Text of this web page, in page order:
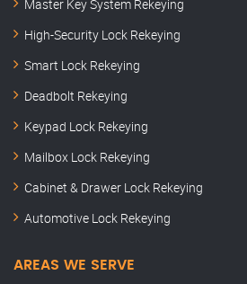
Master Key System Rekeying
High-Security Lock Rekeying
Smart Lock Rekeying
Deadbolt Rekeying
Keypad Lock Rekeying
Mailbox Lock Rekeying
Cabinet & Drawer Lock Rekeying
Automotive Lock Rekeying
AREAS WE SERVE